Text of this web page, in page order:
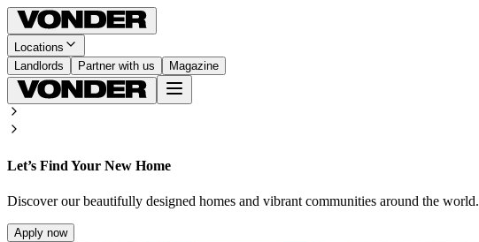
Locations
Landlords
Partner with us Magazine
Let’s Find Your New Home
Discover our beautifully designed homes and vibrant communities around the world.
Apply now